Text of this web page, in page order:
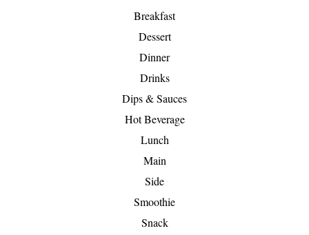
Breakfast
Dessert
Dinner
Drinks
Dips & Sauces
Hot Beverage
Lunch
Main
Side
Smoothie
Snack